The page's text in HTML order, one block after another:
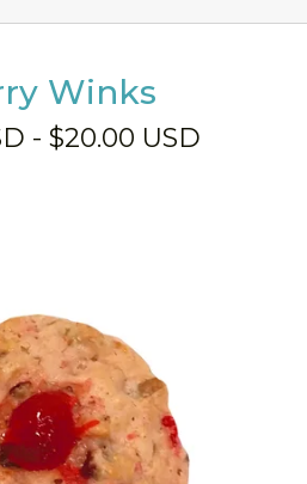
Winks
- $20.00 USD